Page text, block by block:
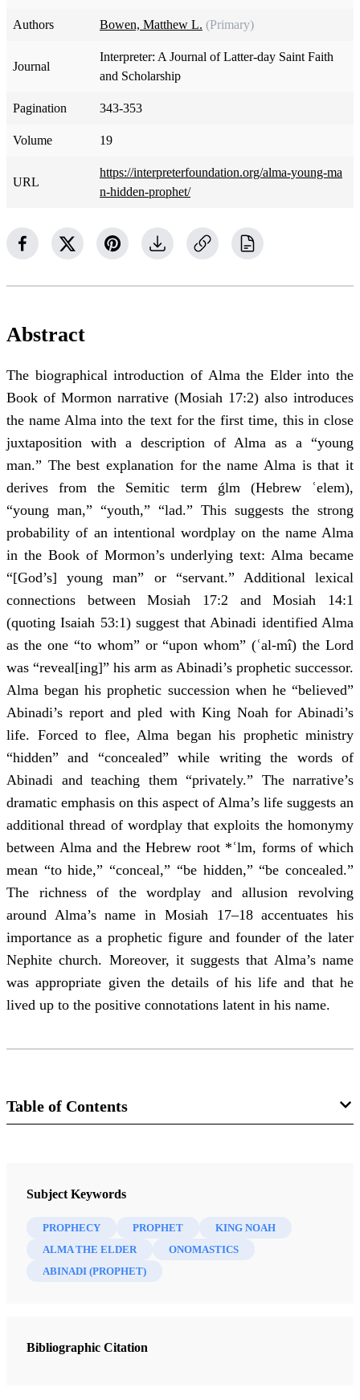
Authors Bowen, Matthew L. (Primary)
Journal
Interpreter: A Journal of Latter-day Saint Faith
and Scholarship
Pagination 343-353
Volume 19
URL
https://interpreterfoundation.org/alma-young-ma
n-hidden-prophet/
Abstract
The biographical introduction of Alma the Elder into the
Book of Mormon narrative (Mosiah 17:2) also introduces
the name Alma into the text for the first time, this in close
juxtaposition with a description of Alma as a “young
man.” The best explanation for the name Alma is that it
derives from the Semitic term ǵlm (Hebrew ʿelem),
“young man,” “youth,” “lad.” This suggests the strong
probability of an intentional wordplay on the name Alma
in the Book of Mormon’s underlying text: Alma became
“[God’s] young man” or “servant.” Additional lexical
connections between Mosiah 17:2 and Mosiah 14:1
(quoting Isaiah 53:1) suggest that Abinadi identified Alma
as the one “to whom” or “upon whom” (ʿal-mî) the Lord
was “reveal[ing]” his arm as Abinadi’s prophetic successor.
Alma began his prophetic succession when he “believed”
Abinadi’s report and pled with King Noah for Abinadi’s
life. Forced to flee, Alma began his prophetic ministry
“hidden” and “concealed” while writing the words of
Abinadi and teaching them “privately.” The narrative’s
dramatic emphasis on this aspect of Alma’s life suggests an
additional thread of wordplay that exploits the homonymy
between Alma and the Hebrew root *ʿlm, forms of which
mean “to hide,” “conceal,” “be hidden,” “be concealed.”
The richness of the wordplay and allusion revolving
around Alma’s name in Mosiah 17–18 accentuates his
importance as a prophetic figure and founder of the later
Nephite church. Moreover, it suggests that Alma’s name
was appropriate given the details of his life and that he
lived up to the positive connotations latent in his name.
Table of Contents
Interpreter: A Journal of Mormon Scripture 19 (2016)
Subject Keywords
PROPHECY PROPHET
KING NOAH
ALMA THE ELDER
ONOMASTICS
ABINADI (PROPHET)
Bibliographic Citation